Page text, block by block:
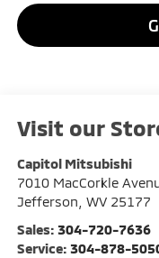
Visit our
Capitol Mitsubishi
7010 MacCorkle
Jefferson WV 25177
Sales: 304-720-7636
Service: 304-878-